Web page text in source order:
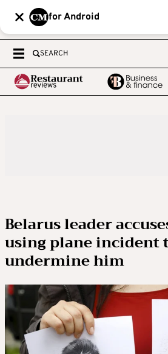
for Android
SEARCH
Belarus leader
using plane incident
undermine him